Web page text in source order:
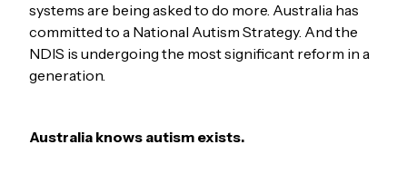
systems are being asked to do more. Australia has
committed to a National Autism Strategy. And the
NDIS is undergoing the most significant reform in a
generation.
Australia knows autism exists.